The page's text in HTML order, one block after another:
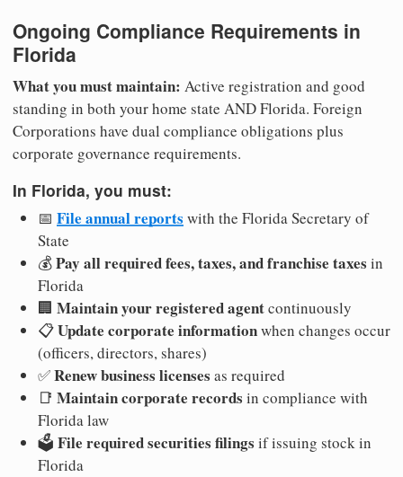
Ongoing Compliance Requirements in
Florida
What you must maintain: Active registration and good
standing in both your home state AND Florida. Foreign
Corporations have dual compliance obligations plus
corporate governance requirements.
In Florida, you must:
📅 File annual reports with the Florida Secretary of
State
💰Pay all required fees, taxes, and franchise taxes in
Florida
🏢 Maintain your registered agentcontinuously
📋Update corporate informationwhen changes occur
(officers, directors, shares)
✅Renew business licenses as required
📑 Maintain corporate records in compliance with
Florida law
🗳️ File required securities filings if issuing stock in
Florida